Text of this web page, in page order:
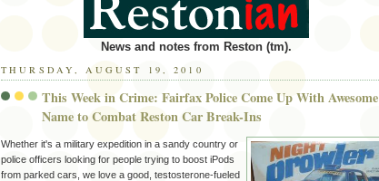
News and notes from Reston (tm).
THURSDAY, AUGUST 19, 2010
This Week in Crime: Fairfax Police Come Up With Awesome
Name to Combat Reston Car Break-Ins
Whether it's a military expedition in a sandy country or
police officers looking for people trying to boost iPods
from parked cars, we love a good, testosterone-fueled